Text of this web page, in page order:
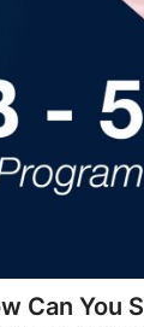
Can You